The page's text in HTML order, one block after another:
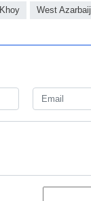
Khoy West